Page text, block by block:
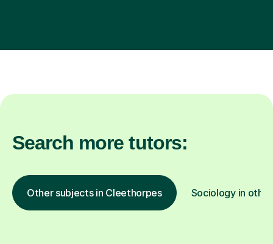
Search more tutors:
Other subjects in Cleethorpes Sociology in